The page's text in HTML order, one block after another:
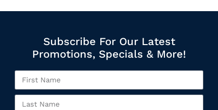
Subscribe For Our Latest
Promotions, Specials & More!